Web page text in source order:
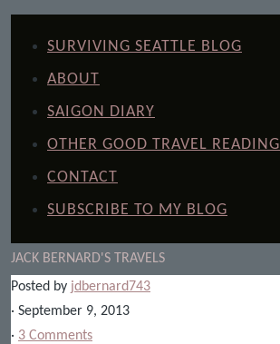
SURVIVING SEATTLE BLOG
ABOUT
SAIGON DIARY
OTHER GOOD TRAVEL READING
CONTACT
SUBSCRIBE TO MY BLOG
JACK BERNARD'S TRAVELS
Posted by jdbernard743
· September 9, 2013
· 3 Comments